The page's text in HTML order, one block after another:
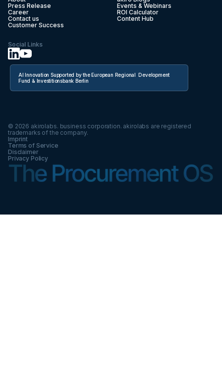
Press Release
Career
Contact us
Customer Success
Events & Webinars
ROI Calculator
Content Hub
Social Links
AI Innovation Supported by the European Regional Development
Fund & Investitionsbank Berlin
© 2026 akirolabs. business corporation. akirolabs are registered
trademarks of the company.
Imprint
Terms of Service
Disclaimer
Privacy Policy